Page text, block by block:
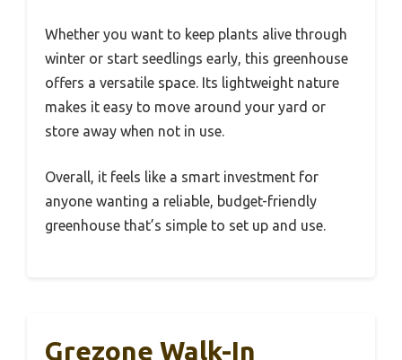
Whether you want to keep plants alive through
winter or start seedlings early, this greenhouse
offers a versatile space. Its lightweight nature
makes it easy to move around your yard or
store away when not in use.
Overall, it feels like a smart investment for
anyone wanting a reliable, budget-friendly
greenhouse that’s simple to set up and use.
Grezone Walk-In